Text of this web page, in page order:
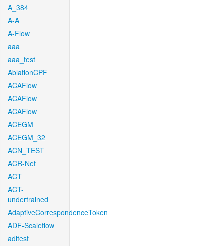
A_384
A-A
A-Flow
aaa
aaa_test
AblationCPF
ACAFlow
ACAFlow
ACAFlow
ACEGM
ACEGM_32
ACN_TEST
ACR-Net
ACT
ACT-
undertrained
AdaptiveCorrespondenceToken
ADF-Scaleflow
aditest